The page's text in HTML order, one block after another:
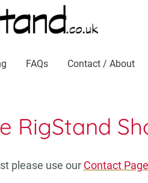
FAQs Contact / About
RigStand
please use our Contact Page